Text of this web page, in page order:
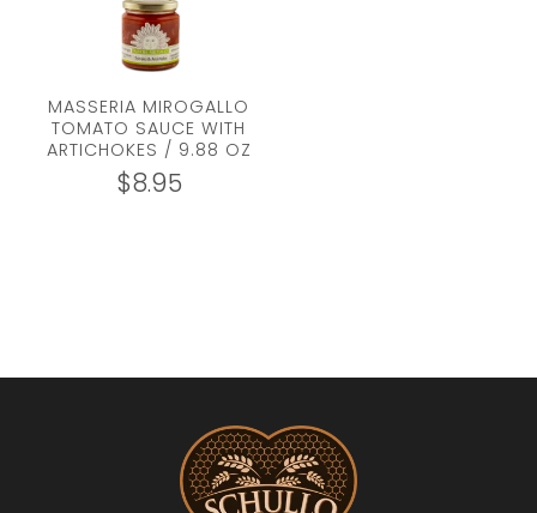
MASSERIA MIROGALLO
TOMATO SAUCE WITH
ARTICHOKES / 9.88 OZ
$8.95